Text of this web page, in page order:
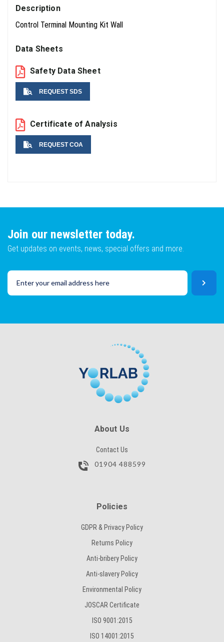
Description
Control Terminal Mounting Kit Wall
Data Sheets
Safety Data Sheet
REQUEST SDS
Name
SUBMIT
Certificate of Analysis
REQUEST COA
Join our newsletter today.
Get updates on events, news, special offers and more.
About Us
Contact Us
01904 488599
Policies
GDPR & Privacy Policy
Returns Policy
Anti-bribery Policy
Anti-slavery Policy
Environmental Policy
JOSCAR Certificate
ISO 9001:2015
ISO 14001:2015